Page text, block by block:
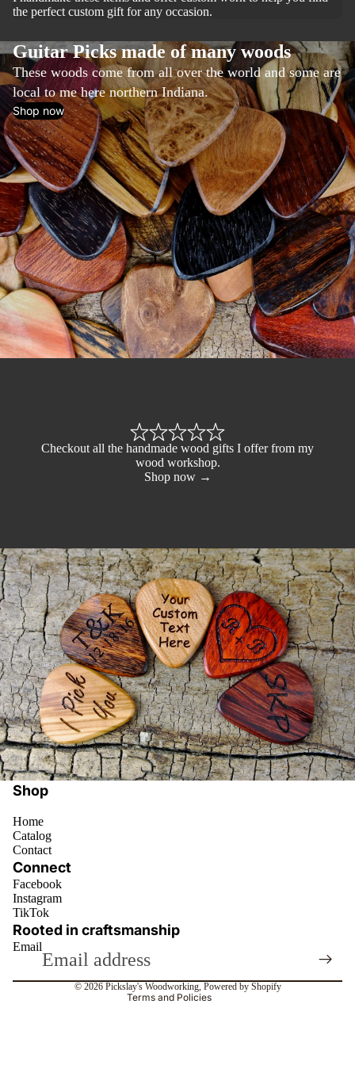
the perfect custom gift for any occasion.
Guitar Picks made of many woods
These woods come from all over the world and some are
local to me here northern Indiana.
Shop now
Checkout all the handmade wood gifts I offer from my
wood workshop.
Shop now →
Shop
Home
Catalog
Contact
Connect
Facebook
Instagram
TikTok
Rooted in craftsmanship
Email
© 2026 Pickslay's Woodworking, Powered by Shopify
Terms and Policies
Refund policy
Contact information